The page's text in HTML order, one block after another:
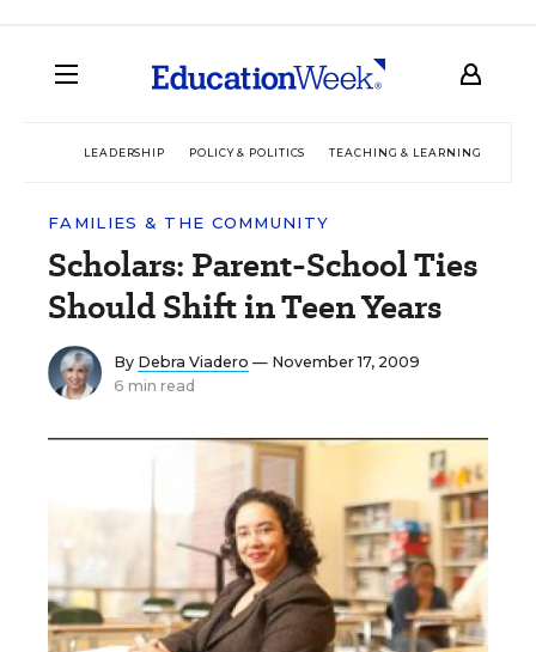
LEADERSHIP POLICY & POLITICS TEACHING & LEARNING
FAMILIES & THE COMMUNITY
Scholars: Parent-School Ties
Should Shift in Teen Years
By Debra Viadero — November 17, 2009
6 min read